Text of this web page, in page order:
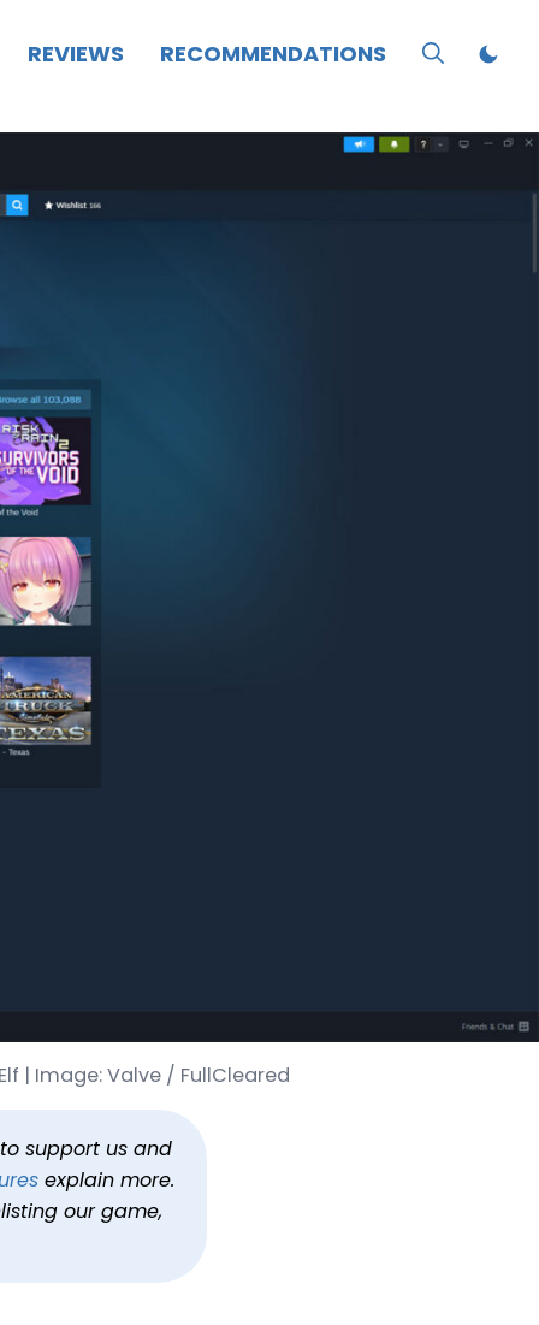
REVIEWS RECOMMENDATIONS
| Image: Valve / FullCleared
support us and
explain more.
our game,